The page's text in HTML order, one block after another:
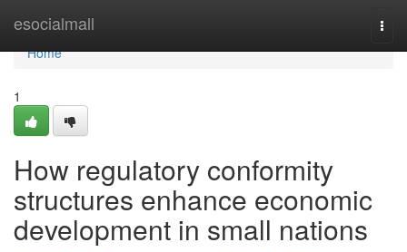
esocialmall
Home
Home
1
How regulatory conformity
structures enhance economic
development in small nations